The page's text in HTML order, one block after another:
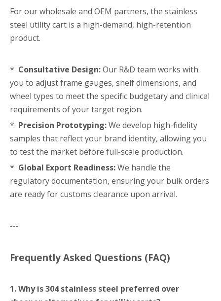
For our wholesale and OEM partners, the stainless
steel utility cart is a high-demand, high-retention
product.
* Consultative Design:Our R&D team works with
you to adjust frame gauges, shelf dimensions, and
wheel types to meet the specific budgetary and clinical
requirements of your target region.
* Precision Prototyping:We develop high-fidelity
samples that reflect your brand identity, allowing you
to test the market before full-scale production.
* Global Export Readiness:We handle the
regulatory documentation, ensuring your bulk orders
are ready for customs clearance upon arrival.
---
Frequently Asked Questions (FAQ)
1. Why is 304 stainless steel preferred over